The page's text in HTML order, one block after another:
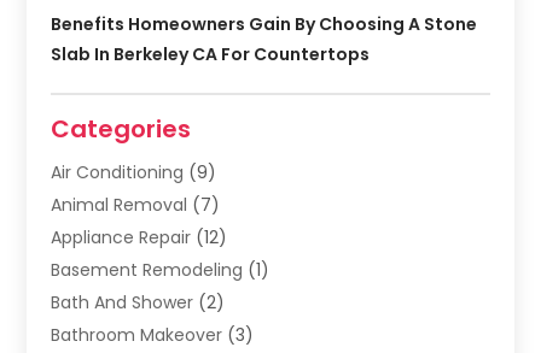
Benefits Homeowners Gain By Choosing A Stone
Slab In Berkeley CA For Countertops
Categories
Air Conditioning (9)
Animal Removal (7)
Appliance Repair (12)
Basement Remodeling (1)
Bath And Shower (2)
Bathroom Makeover (3)